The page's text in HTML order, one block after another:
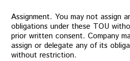
Assignment. You may not assign
obligations under these TOU
prior written consent. Company
assign or delegate any of its
without restriction.